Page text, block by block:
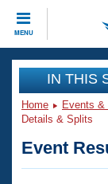
MENU
CLOSE
Training
Workout
Articles
Events
Club
IN THIS
Home Events &
Details & Splits
Event